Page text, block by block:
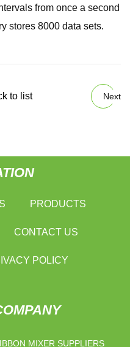
from once a second
stores 8000 data sets.
to list Next
PRODUCTS
CONTACT US
POLICY
MIXER SUPPLIERS